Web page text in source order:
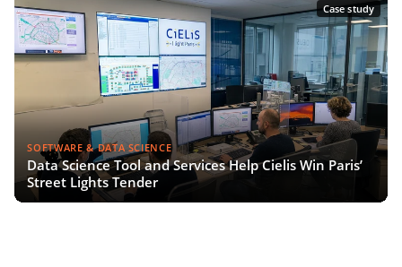
Case study
SOFTWARE & DATA SCIENCE
Data Science Tool and Services Help Cielis Win Paris’
Street Lights Tender